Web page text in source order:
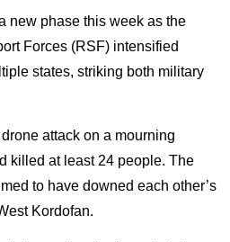
new phase this week as the
Forces (RSF) intensified
states, striking both military
attack on a mourning
killed at least 24 people. The
to have downed each other’s
Kordofan.